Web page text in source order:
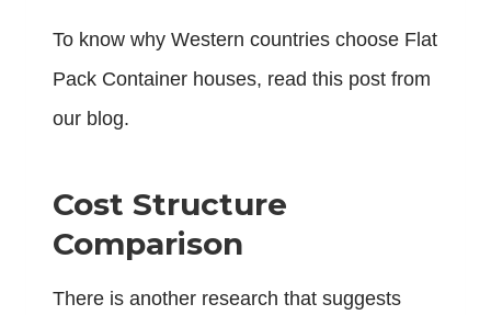
To know why Western countries choose Flat
Pack Container houses, read this post from
our blog.
Cost Structure
Comparison
There is another research that suggests